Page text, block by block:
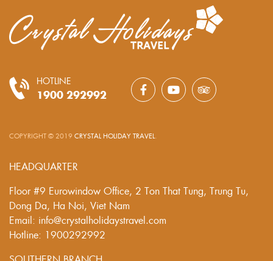
HOTLINE
1900 292992
COPYRIGHT © 2019 CRYSTAL HOLIDAY TRAVEL
HEADQUARTER
Floor #9 Eurowindow Office, 2 Ton That Tung, Trung Tu,
Dong Da, Ha Noi, Viet Nam
Email: info@crystalholidaystravel.com
Hotline: 1900292992